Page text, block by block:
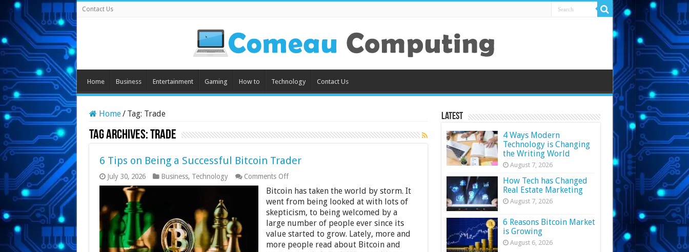
Contact Us
Home Business Entertainment Gaming How to Technology Contact Us
Home/ Tag: Trade
Tag Archives:Trade
6 Tips on Being a Successful Bitcoin Trader
July 30, 2026 Business, Technology Comments Offon
Tips
on
Being
a
Successful
Bitcoin
Trader
Bitcoin has taken the world by storm. It
went from being looked at with lots of
skepticism, to being welcomed by a
large number of people ever since its
value started to grow. Lately, more and
more people read about Bitcoin and
Latest
4 Ways Modern
Technology is Changing
the Writing World
August 7, 2026
How Tech has Changed
Real Estate Marketing
August 7, 2026
6 Reasons Bitcoin Market
is Growing
August 6, 2026